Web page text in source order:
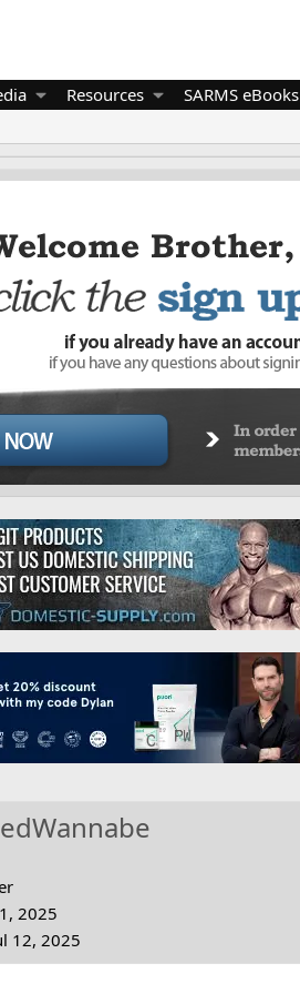
Resources SARMS eBooks
2025
12, 2025